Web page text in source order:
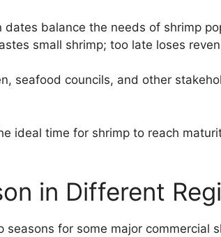
dates balance the needs of shrimp
small shrimp; too late loses
seafood councils, and other
ideal time for shrimp to reach
in Different
seasons for some major commercial